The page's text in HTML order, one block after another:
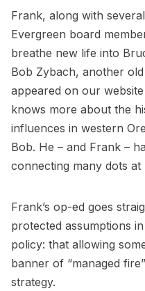
Frank, along with
Evergreen board
breathe new life into
Bob Zybach, another
appeared on our
knows more about the
influences in western
Bob. He – and Frank –
connecting many dots at
Frank’s op-ed goes
protected assumptions
policy: that allowing
banner of “managed
strategy.